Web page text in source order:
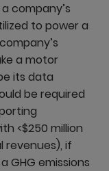
company’s
to power a
a motor
its data
be required
<$250 million
revenues), if
GHG emissions